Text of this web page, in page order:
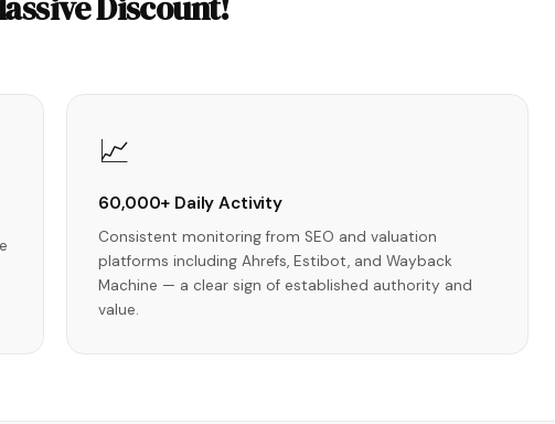
📈
60,000+ Daily Activity
Consistent monitoring from SEO and valuation
platforms including Ahrefs, Estibot, and Wayback
Machine — a clear sign of established authority and
value.